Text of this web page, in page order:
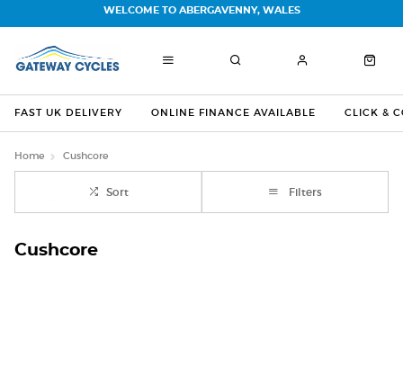
FAST UK DELIVERY ONLINE FINANCE AVAILABLE CLICK &
WELCOME TO ABERGAVENNY, WALES
Home Cushcore
Sort Filters
Cushcore